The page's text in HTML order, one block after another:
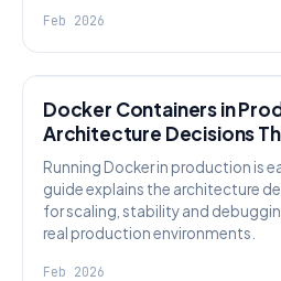
Feb 2026
Docker Containers in
Architecture Decisions
Running Docker in production is
guide explains the architecture
for scaling, stability and
real production environments.
Feb 2026